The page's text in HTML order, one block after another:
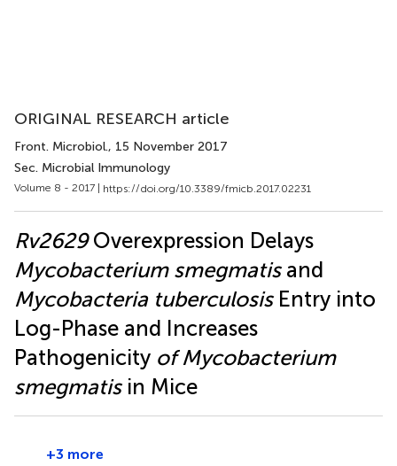
ORIGINAL RESEARCH article
Front. Microbiol., 15 November 2017
Sec. Microbial Immunology
Volume 8 - 2017 | https://doi.org/10.3389/fmicb.2017.02231
Rv2629Overexpression Delays
Mycobacterium smegmatisand
Mycobacteria tuberculosisEntry into
Log-Phase and Increases
Pathogenicity of Mycobacterium
smegmatisin Mice
+3 more